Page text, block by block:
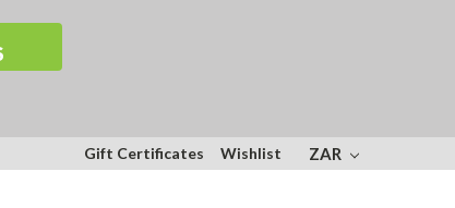
Gift Certificates Wishlist ZAR